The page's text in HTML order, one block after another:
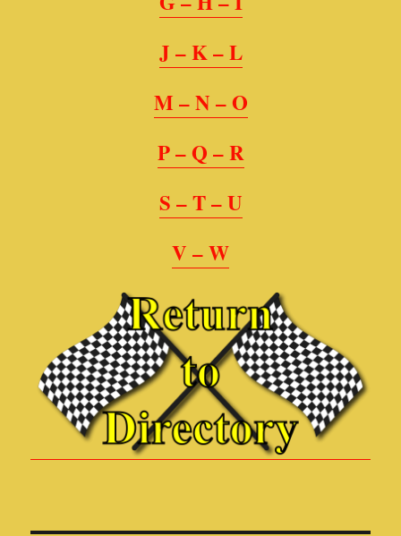
J – K – L
M – N – O
P – Q – R
S – T – U
V – W